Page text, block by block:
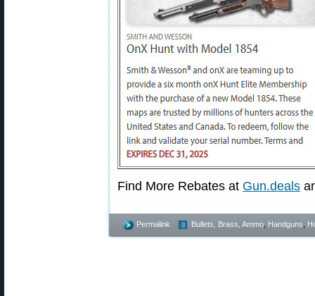
Find More Rebates at Gun.deals
Permalink Bullets, Brass, Ammo Handguns